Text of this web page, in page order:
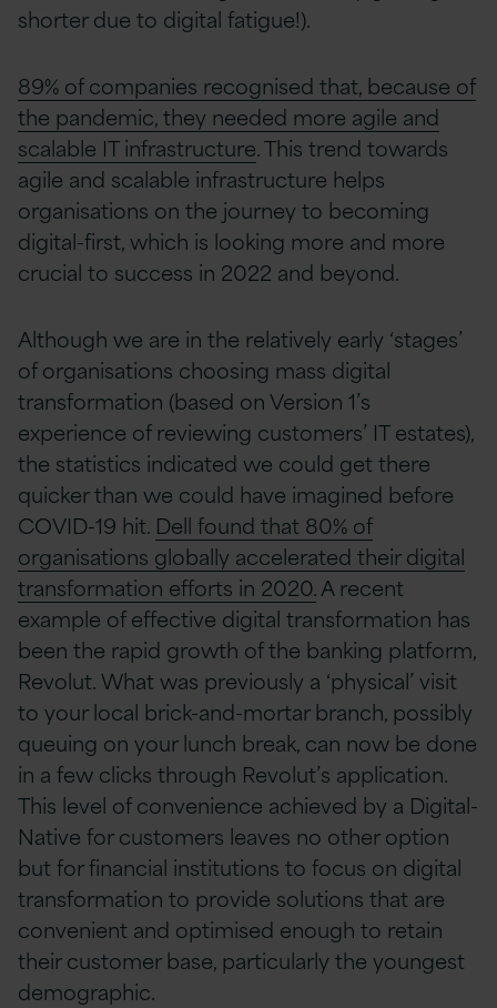
shorter due to digital fatigue!).
89% of companies recognised that, because of
the pandemic, they needed more agile and
scalable IT infrastructure. This trend towards
agile and scalable infrastructure helps
organisations on the journey to becoming
digital-first, which is looking more and more
crucial to success in 2022 and beyond.
Although we are in the relatively early ‘stages’
of organisations choosing mass digital
transformation (based on Version 1’s
experience of reviewing customers’ IT estates),
the statistics indicated we could get there
quicker than we could have imagined before
COVID-19 hit. Dell found that 80% of
organisations globally accelerated their digital
transformation efforts in 2020.A recent
example of effective digital transformation has
been the rapid growth of the banking platform,
Revolut. What was previously a ‘physical’ visit
to your local brick-and-mortar branch, possibly
queuing on your lunch break, can now be done
in a few clicks through Revolut’s application.
This level of convenience achieved by a Digital-
Native for customers leaves no other option
but for financial institutions to focus on digital
transformation to provide solutions that are
convenient and optimised enough to retain
their customer base, particularly the youngest
demographic.